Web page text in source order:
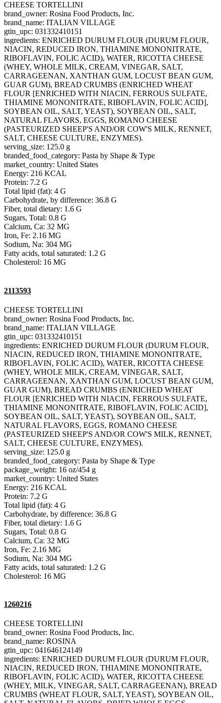
CHEESE TORTELLINI
brand_owner: Rosina Food Products, Inc.
brand_name: ITALIAN VILLAGE
gtin_upc: 031332410151
ingredients: ENRICHED DURUM FLOUR (DURUM FLOUR,
NIACIN, REDUCED IRON, THIAMINE MONONITRATE,
RIBOFLAVIN, FOLIC ACID), WATER, RICOTTA CHEESE
(WHEY, WHOLE MILK, CREAM, VINEGAR, SALT,
CARRAGEENAN, XANTHAN GUM, LOCUST BEAN GUM,
GUAR GUM), BREAD CRUMBS (ENRICHED WHEAT
FLOUR [ENRICHED WITH NIACIN, FERROUS SULFATE,
THIAMINE MONONITRATE, RIBOFLAVIN, FOLIC ACID],
SOYBEAN OIL, SALT, YEAST), SOYBEAN OIL, SALT,
NATURAL FLAVORS, EGGS, ROMANO CHEESE
(PASTEURIZED SHEEP'S AND/OR COW'S MILK, RENNET,
SALT, CHEESE CULTURE, ENZYMES).
serving_size: 125.0 g
branded_food_category: Pasta by Shape & Type
market_country: United States
Energy: 216 KCAL
Protein: 7.2 G
Total lipid (fat): 4 G
Carbohydrate, by difference: 36.8 G
Fiber, total dietary: 1.6 G
Sugars, Total: 0.8 G
Calcium, Ca: 32 MG
Iron, Fe: 2.16 MG
Sodium, Na: 304 MG
Fatty acids, total saturated: 1.2 G
Cholesterol: 16 MG
2113593
CHEESE TORTELLINI
brand_owner: Rosina Food Products, Inc.
brand_name: ITALIAN VILLAGE
gtin_upc: 031332410151
ingredients: ENRICHED DURUM FLOUR (DURUM FLOUR,
NIACIN, REDUCED IRON, THIAMINE MONONITRATE,
RIBOFLAVIN, FOLIC ACID), WATER, RICOTTA CHEESE
(WHEY, WHOLE MILK, CREAM, VINEGAR, SALT,
CARRAGEENAN, XANTHAN GUM, LOCUST BEAN GUM,
GUAR GUM), BREAD CRUMBS (ENRICHED WHEAT
FLOUR [ENRICHED WITH NIACIN, FERROUS SULFATE,
THIAMINE MONONITRATE, RIBOFLAVIN, FOLIC ACID],
SOYBEAN OIL, SALT, YEAST), SOYBEAN OIL, SALT,
NATURAL FLAVORS, EGGS, ROMANO CHEESE
(PASTEURIZED SHEEP'S AND/OR COW'S MILK, RENNET,
SALT, CHEESE CULTURE, ENZYMES).
serving_size: 125.0 g
branded_food_category: Pasta by Shape & Type
package_weight: 16 oz/454 g
market_country: United States
Energy: 216 KCAL
Protein: 7.2 G
Total lipid (fat): 4 G
Carbohydrate, by difference: 36.8 G
Fiber, total dietary: 1.6 G
Sugars, Total: 0.8 G
Calcium, Ca: 32 MG
Iron, Fe: 2.16 MG
Sodium, Na: 304 MG
Fatty acids, total saturated: 1.2 G
Cholesterol: 16 MG
1260216
CHEESE TORTELLINI
brand_owner: Rosina Food Products, Inc.
brand_name: ROSINA
gtin_upc: 041646124149
ingredients: ENRICHED DURUM FLOUR (DURUM FLOUR,
NIACIN, REDUCED IRON, THIAMINE MONONITRATE,
RIBOFLAVIN, FOLIC ACID), WATER, RICOTTA CHEESE
(WHEY, MILK, VINEGAR, SALT, CARRAGEENAN), BREAD
CRUMBS (WHEAT FLOUR, SALT, YEAST), SOYBEAN OIL,